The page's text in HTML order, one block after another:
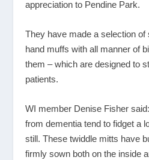
appreciation to Pendine Park.
They have made a selection
hand muffs with all manner of
them – which are designed to
patients.
WI member Denise Fisher
from dementia tend to fidget a
still. These twiddle mitts have
firmly sown both on the inside